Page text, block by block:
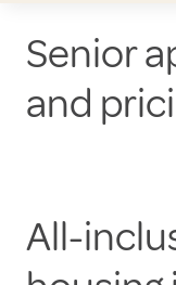
Senior
and
All-